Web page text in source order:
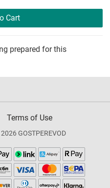
Cart
prepared for this
Terms of Use
GOSTPEREVOD